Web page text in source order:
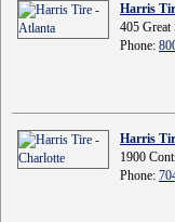
Harris
405
Phone:
Harris
1900
Phone: